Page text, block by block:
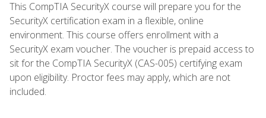
This CompTIA SecurityX course will prepare you for the
SecurityX certification exam in a flexible, online
environment. This course offers enrollment with a
SecurityX exam voucher. The voucher is prepaid access to
sit for the CompTIA SecurityX (CAS-005) certifying exam
upon eligibility. Proctor fees may apply, which are not
included.